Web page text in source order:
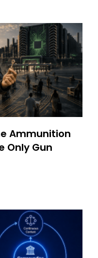
Ammunition
Only Gun